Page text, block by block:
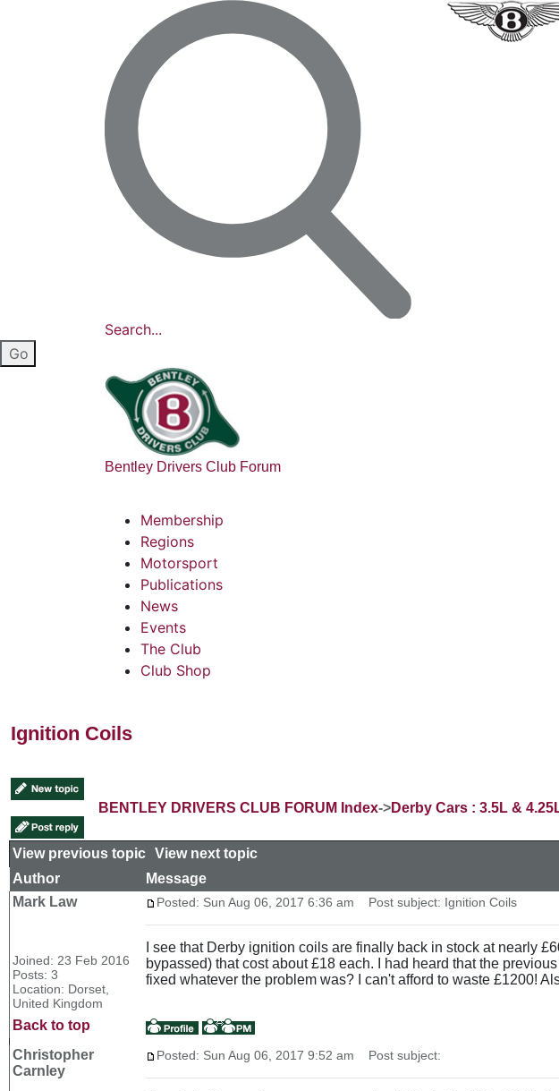
Search...
Bentley Drivers Club Forum
Membership
Regions
Motorsport
Publications
News
Events
The Club
Club Shop
Ignition Coils
BENTLEY DRIVERS CLUB FORUM Index->Derby Cars : 3.5L &
View previous topic View next topic
Author
Message
Mark Law
Joined: 23 Feb 2016
Posts: 3
Location: Dorset,
United Kingdom
Posted: Sun Aug 06, 2017 6:36 am Post subject: Ignition Coils
I see that Derby ignition coils are finally back in stock at nearly
bypassed) that cost about £18 each. I had heard that the
fixed whatever the problem was? I can't afford to waste £1200!
Back to top
Christopher
Carnley
Posted: Sun Aug 06, 2017 9:52 am Post subject: